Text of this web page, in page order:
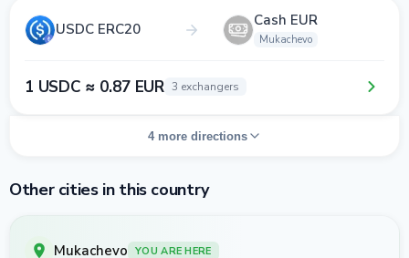
USDC ERC20 Cash EUR
Mukachevo
1 USDC ≈ 0.87 EUR 3 exchangers
4 more directions
Other cities in this country
Mukachevo YOU ARE HERE